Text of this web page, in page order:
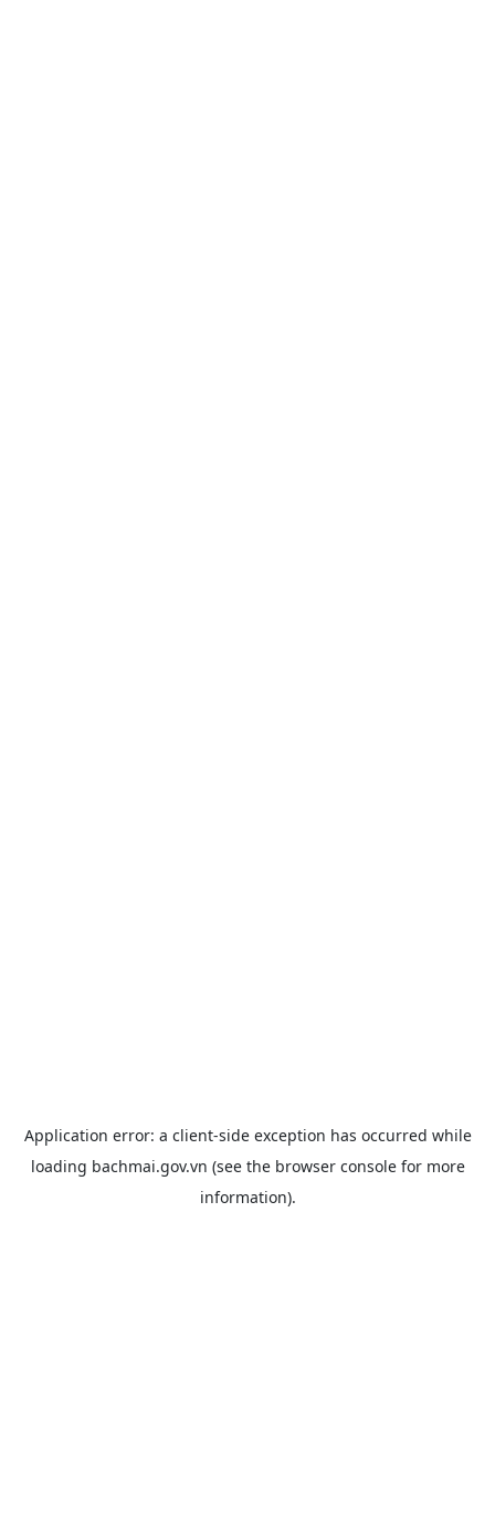
Application error: a client-side exception has occurred while
loading bachmai.gov.vn (see the browser consolefor more
information).